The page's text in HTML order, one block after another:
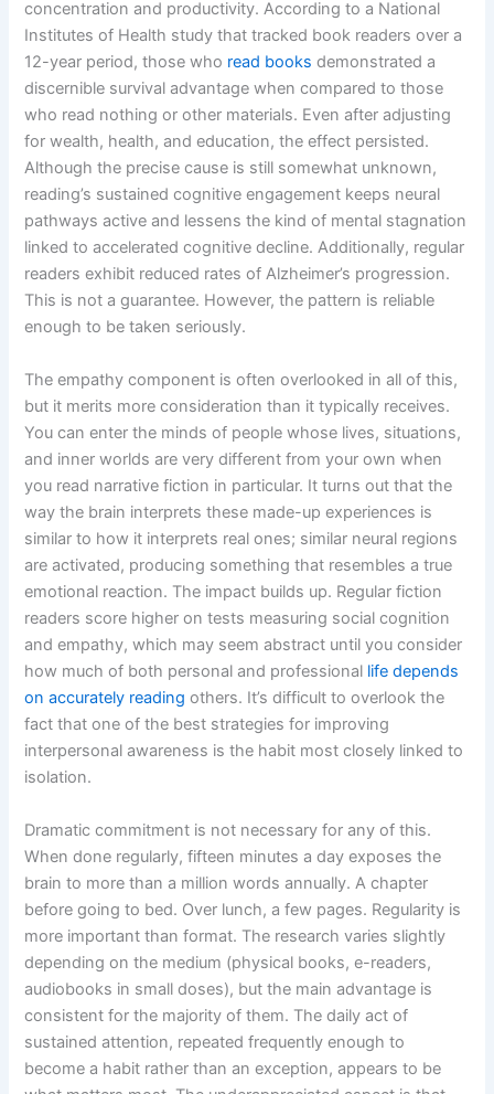
concentration and productivity. According to a National
Institutes of Health study that tracked book readers over a
12-year period, those who read books demonstrated a
discernible survival advantage when compared to those
who read nothing or other materials. Even after adjusting
for wealth, health, and education, the effect persisted.
Although the precise cause is still somewhat unknown,
reading’s sustained cognitive engagement keeps neural
pathways active and lessens the kind of mental stagnation
linked to accelerated cognitive decline. Additionally, regular
readers exhibit reduced rates of Alzheimer’s progression.
This is not a guarantee. However, the pattern is reliable
enough to be taken seriously.
The empathy component is often overlooked in all of this,
but it merits more consideration than it typically receives.
You can enter the minds of people whose lives, situations,
and inner worlds are very different from your own when
you read narrative fiction in particular. It turns out that the
way the brain interprets these made-up experiences is
similar to how it interprets real ones; similar neural regions
are activated, producing something that resembles a true
emotional reaction. The impact builds up. Regular fiction
readers score higher on tests measuring social cognition
and empathy, which may seem abstract until you consider
how much of both personal and professional life depends
on accurately reading others. It’s difficult to overlook the
fact that one of the best strategies for improving
interpersonal awareness is the habit most closely linked to
isolation.
Dramatic commitment is not necessary for any of this.
When done regularly, fifteen minutes a day exposes the
brain to more than a million words annually. A chapter
before going to bed. Over lunch, a few pages. Regularity is
more important than format. The research varies slightly
depending on the medium (physical books, e-readers,
audiobooks in small doses), but the main advantage is
consistent for the majority of them. The daily act of
sustained attention, repeated frequently enough to
become a habit rather than an exception, appears to be